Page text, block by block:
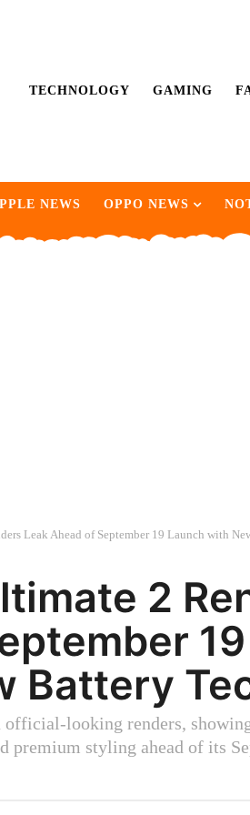
TECHNOLOGY GAMING
NEWS OPPO NEWS
Leak Ahead of September 19 Launch with
2
19
Battery
official-looking renders,
premium styling ahead of its